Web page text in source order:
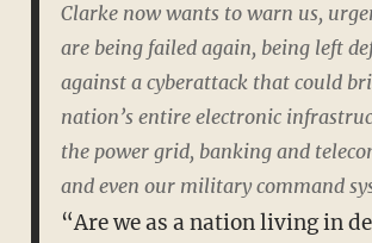
Clarke now wants to warn us,
are being failed again, being left
against a cyberattack that could
nation’s entire electronic
the power grid, banking and
and even our military command
“Are we as a nation living in